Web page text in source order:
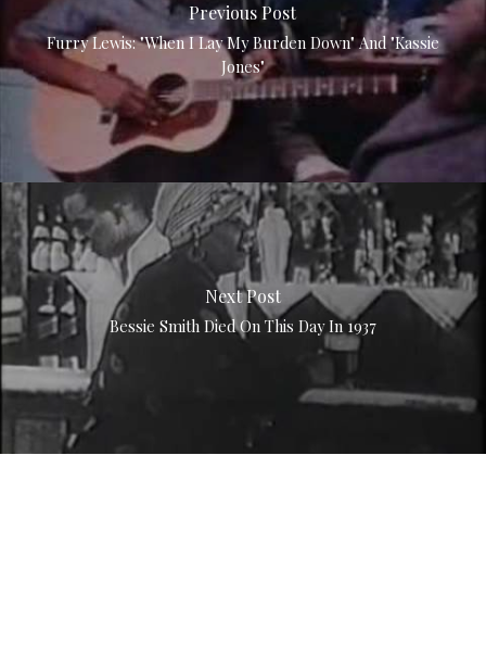
Previous Post
Furry Lewis: "When I Lay My Burden Down" And "Kassie
Jones"
Next Post
Bessie Smith Died On This Day In 1937